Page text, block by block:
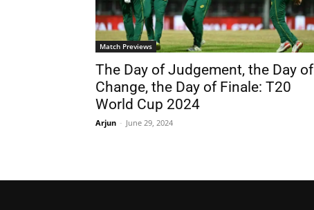
Match Previews
The Day of Judgement, the Day of
Change, the Day of Finale: T20
World Cup 2024
Arjun - June 29, 2024